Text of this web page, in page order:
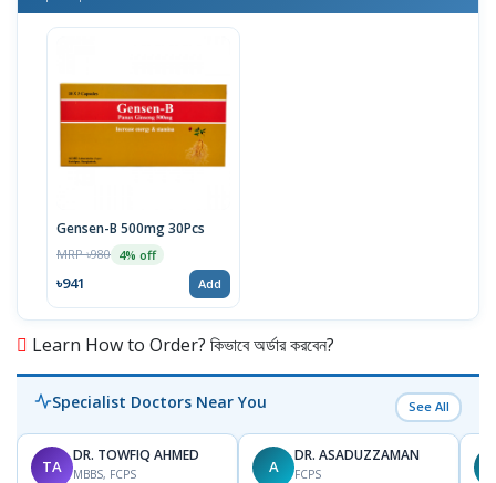
Gensen-B 500mg 30Pcs
MRP ৳980 4% off
৳941 Add
Learn How to Order? কিভাবে অর্ডার করবেন?
Specialist Doctors Near You See All
TA
DR. TOWFIQ AHMED
MBBS, FCPS A
DR. ASADUZZAMAN
FCPS